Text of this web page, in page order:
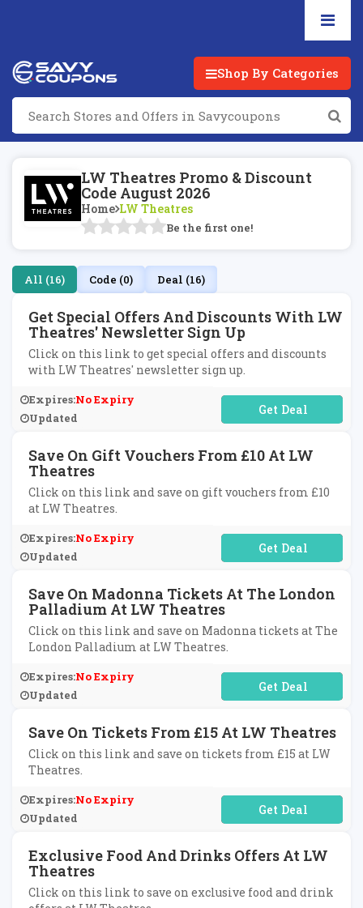
Shop By Categories
LW Theatres Promo & Discount
Code August 2026
Home LW Theatres
Be the first one!
All (16) Code (0) Deal (16)
Get Special Offers And Discounts With LW
Theatres' Newsletter Sign Up
Click on this link to get special offers and discounts
with LW Theatres' newsletter sign up.
Expires:No Expiry
Updated
No Code Required
Save On Gift Vouchers From £10 At LW
Theatres
Click on this link and save on gift vouchers from £10
at LW Theatres.
Expires:No Expiry
Updated
No Code Required
Save On Madonna Tickets At The London
Palladium At LW Theatres
Click on this link and save on Madonna tickets at The
London Palladium at LW Theatres.
Expires:No Expiry
Updated
No Code Required
Save On Tickets From £15 At LW Theatres
Click on this link and save on tickets from £15 at LW
Theatres.
Expires:No Expiry
Updated
No Code Required
Exclusive Food And Drinks Offers At LW
Theatres
Click on this link to save on exclusive food and drink